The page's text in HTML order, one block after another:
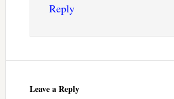
Reply
Leave a Reply